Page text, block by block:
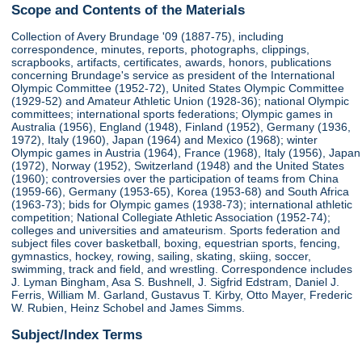
Scope and Contents of the Materials
Collection of Avery Brundage '09 (1887-75), including
correspondence, minutes, reports, photographs, clippings,
scrapbooks, artifacts, certificates, awards, honors, publications
concerning Brundage's service as president of the International
Olympic Committee (1952-72), United States Olympic Committee
(1929-52) and Amateur Athletic Union (1928-36); national Olympic
committees; international sports federations; Olympic games in
Australia (1956), England (1948), Finland (1952), Germany (1936,
1972), Italy (1960), Japan (1964) and Mexico (1968); winter
Olympic games in Austria (1964), France (1968), Italy (1956), Japan
(1972), Norway (1952), Switzerland (1948) and the United States
(1960); controversies over the participation of teams from China
(1959-66), Germany (1953-65), Korea (1953-68) and South Africa
(1963-73); bids for Olympic games (1938-73); international athletic
competition; National Collegiate Athletic Association (1952-74);
colleges and universities and amateurism. Sports federation and
subject files cover basketball, boxing, equestrian sports, fencing,
gymnastics, hockey, rowing, sailing, skating, skiing, soccer,
swimming, track and field, and wrestling. Correspondence includes
J. Lyman Bingham, Asa S. Bushnell, J. Sigfrid Edstram, Daniel J.
Ferris, William M. Garland, Gustavus T. Kirby, Otto Mayer, Frederic
W. Rubien, Heinz Schobel and James Simms.
Subject/Index Terms